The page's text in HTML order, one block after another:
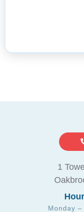
1
Monday